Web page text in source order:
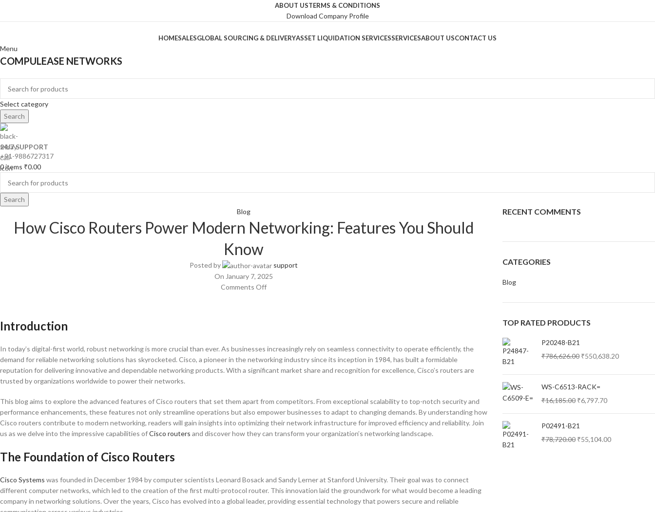
ABOUT USTERMS & CONDITIONS
Download Company Profile
HOMESALESGLOBAL SOURCING & DELIVERYASSET LIQUIDATION SERVICESSERVICESABOUT USCONTACT US
Menu
COMPULEASE NETWORKS
Select category
Search
24/7 SUPPORT
+91-9886727317
0items ₹0.00
Search
Blog
How Cisco Routers Power Modern Networking: Features You Should
Know
Posted by
support
On January 7, 2025
Comments Off
Introduction
In today’s digital-first world, robust networking is more crucial than ever. As businesses increasingly rely on seamless connectivity to operate efficiently, the
demand for reliable networking solutions has skyrocketed. Cisco, a pioneer in the networking industry since its inception in 1984, has built a formidable
reputation for delivering innovative and dependable networking products. With a significant market share and recognition for excellence, Cisco’s routers are
trusted by organizations worldwide to power their networks.
This blog aims to explore the advanced features of Cisco routers that set them apart from competitors. From exceptional scalability to top-notch security and
performance enhancements, these features not only streamline operations but also empower businesses to adapt to changing demands. By understanding how
Cisco routers contribute to modern networking, readers will gain insights into optimizing their network infrastructure for improved efficiency and reliability. Join
us as we delve into the impressive capabilities ofCisco routers and discover how they can transform your organization’s networking landscape.
The Foundation of Cisco Routers
Cisco Systems was founded in December 1984 by computer scientists Leonard Bosack and Sandy Lerner at Stanford University. Their goal was to connect
different computer networks, which led to the creation of the first multi-protocol router. This innovation laid the groundwork for what would become a leading
company in networking solutions. Over the years, Cisco has evolved into a global leader, providing essential technology that powers secure and reliable
RECENT COMMENTS
CATEGORIES
Blog
TOP RATED PRODUCTS
P20248-B21
₹786,626.00 ₹550,638.20
WS-C6513-RACK=
₹16,185.00 ₹6,797.70
P02491-B21
₹78,720.00 ₹55,104.00